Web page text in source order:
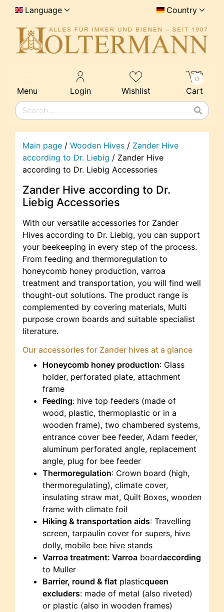
Language Country
Menu Login Wishlist Cart
0
Main page / Wooden Hives / Zander Hive
according to Dr. Liebig / Zander Hive
according to Dr. Liebig Accessories
Zander Hive according to Dr.
Liebig Accessories
With our versatile accessories for Zander
Hives according to Dr. Liebig, you can support
your beekeeping in every step of the process.
From feeding and thermoregulation to
honeycomb honey production, varroa
treatment and transportation, you will find well
thought-out solutions. The product range is
complemented by covering materials, Multi
purpose crown boards and suitable specialist
literature.
Our accessories for Zander hives at a glance
Honeycomb honey production: Glass
holder, perforated plate, attachment
frame
Feeding: hive top feeders (made of
wood, plastic, thermoplastic or in a
wooden frame), two chambered systems,
entrance cover bee feeder, Adam feeder,
aluminum perforated angle, replacement
angle, plug for bee feeder
Thermoregulation: Crown board (high,
thermoregulating), climate cover,
insulating straw mat, Quilt Boxes, wooden
frame with climate foil
Hiking & transportation aids: Travelling
screen, tarpaulin cover for supers, hive
dolly, mobile bee hive stands
Varroa treatment: Varroa boardaccording
to Muller
Barrier, round & flat plasticqueen
excluders: made of metal (also riveted)
or plastic (also in wooden frames)